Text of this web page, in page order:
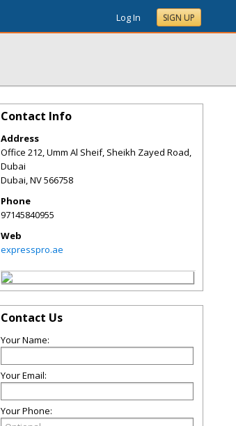
Log In SIGN UP
Contact Info
Address
Office 212, Umm Al Sheif, Sheikh Zayed Road,
Dubai
Dubai,NV566758
Phone
97145840955
Web
expresspro.ae
Contact Us
Your Name:
Your Email:
Your Phone: